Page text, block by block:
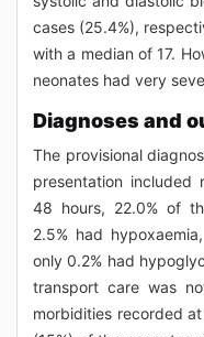
cases (25.4%),
with a median of 17.
neonates had very
Diagnoses and
The provisional
presentation included
48 hours, 22.0% of
2.5% had
only 0.2% had
transport care was
morbidities recorded